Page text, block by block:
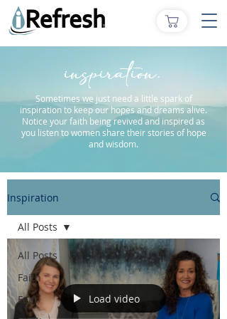
inspiration.
Sometimes we just need a little spark of
inspiration to keep our hopes and dreams alive.
Notice your faith being revived and inspired as
you listen to women share their stories of hope
and wisdom.
Inspiration
All Posts
Faith
Fear
All Posts
Load video